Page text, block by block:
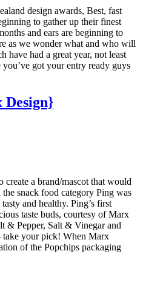
design awards, Best, fast
to gather up their finest
and ears are beginning to
as we wonder what and who will
have had a great year, not least
got your entry ready guys
Design}
a brand/mascot that would
snack food category Ping was
and healthy. Ping’s first
taste buds, courtesy of Marx
& Pepper, Salt & Vinegar and
your pick! When Marx
of the Popchips packaging